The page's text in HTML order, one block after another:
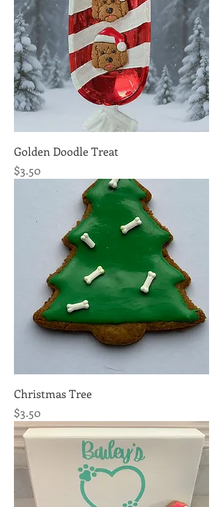
Golden Doodle Treat
Price
$3.50
Christmas Tree
Price
$3.50